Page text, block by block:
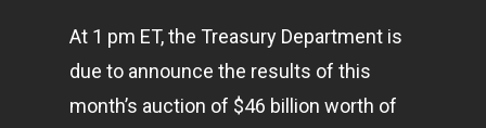
At 1 pm ET, the Treasury Department is
due to announce the results of this
month’s auction of $46 billion worth of